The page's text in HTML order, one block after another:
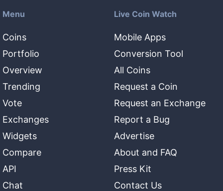
Menu
Coins
Portfolio
Overview
Trending
Vote
Exchanges
Widgets
Compare
API
Chat
Live Coin Watch
Mobile Apps
Conversion Tool
All Coins
Request a Coin
Request an Exchange
Report a Bug
Advertise
About and FAQ
Press Kit
Contact Us